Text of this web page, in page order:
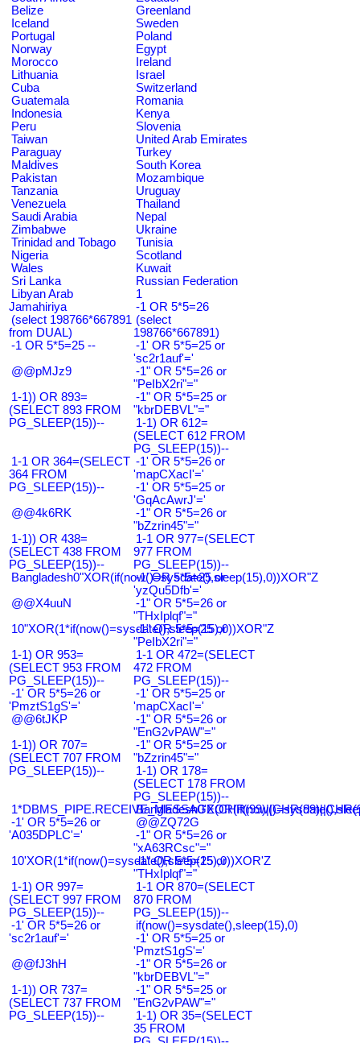
Belize
Greenland
Iceland
Sweden
Portugal
Poland
Norway
Egypt
Morocco
Ireland
Lithuania
Israel
Cuba
Switzerland
Guatemala
Romania
Indonesia
Kenya
Peru
Slovenia
Taiwan
United Arab Emirates
Paraguay
Turkey
Maldives
South Korea
Pakistan
Mozambique
Tanzania
Uruguay
Venezuela
Thailand
Saudi Arabia
Nepal
Zimbabwe
Ukraine
Trinidad and Tobago
Tunisia
Nigeria
Scotland
Wales
Kuwait
Sri Lanka
Russian Federation
Libyan Arab
Jamahiriya
1
-1 OR 5*5=26
(select 198766*667891
from DUAL)
(select
198766*667891)
-1 OR 5*5=25 --
-1' OR 5*5=25 or
'sc2r1auf'='
@@pMJz9
-1" OR 5*5=26 or
"PeIbX2ri"="
1-1)) OR 893=
(SELECT 893 FROM
PG_SLEEP(15))--
-1" OR 5*5=25 or
"kbrDEBVL"="
1-1) OR 612=
(SELECT 612 FROM
PG_SLEEP(15))--
1-1 OR 364=(SELECT
364 FROM
PG_SLEEP(15))--
-1' OR 5*5=26 or
'mapCXacI'='
-1' OR 5*5=25 or
'GqAcAwrJ'='
@@4k6RK
-1" OR 5*5=26 or
"bZzrin45"="
1-1)) OR 438=
(SELECT 438 FROM
PG_SLEEP(15))--
1-1 OR 977=(SELECT
977 FROM
PG_SLEEP(15))--
Bangladesh0"XOR(if(now()=sysdate(),sleep(15),0))XOR"Z
-1' OR 5*5=25 or
'yzQu5Dfb'='
@@X4uuN
-1" OR 5*5=26 or
"THxIplqf"="
10"XOR(1*if(now()=sysdate(),sleep(15),0))XOR"Z
-1" OR 5*5=25 or
"PeIbX2ri"="
1-1) OR 953=
(SELECT 953 FROM
PG_SLEEP(15))--
1-1 OR 472=(SELECT
472 FROM
PG_SLEEP(15))--
-1' OR 5*5=26 or
'PmztS1gS'='
-1' OR 5*5=25 or
'mapCXacI'='
@@6tJKP
-1" OR 5*5=26 or
"EnG2vPAW"="
1-1)) OR 707=
(SELECT 707 FROM
PG_SLEEP(15))--
-1" OR 5*5=25 or
"bZzrin45"="
1-1) OR 178=
(SELECT 178 FROM
PG_SLEEP(15))--
-1' OR 5*5=26 or
'A035DPLC'='
@@ZQ72G
-1" OR 5*5=26 or
"xA63RCsc"="
10'XOR(1*if(now()=sysdate(),sleep(15),0))XOR'Z
-1" OR 5*5=25 or
"THxIplqf"="
1-1) OR 997=
(SELECT 997 FROM
PG_SLEEP(15))--
1-1 OR 870=(SELECT
870 FROM
PG_SLEEP(15))--
-1' OR 5*5=26 or
'sc2r1auf'='
if(now()=sysdate(),sleep(15),0)
-1' OR 5*5=25 or
'PmztS1gS'='
@@fJ3hH
-1" OR 5*5=26 or
"kbrDEBVL"="
1-1)) OR 737=
(SELECT 737 FROM
PG_SLEEP(15))--
-1" OR 5*5=25 or
"EnG2vPAW"="
1-1) OR 35=(SELECT
35 FROM